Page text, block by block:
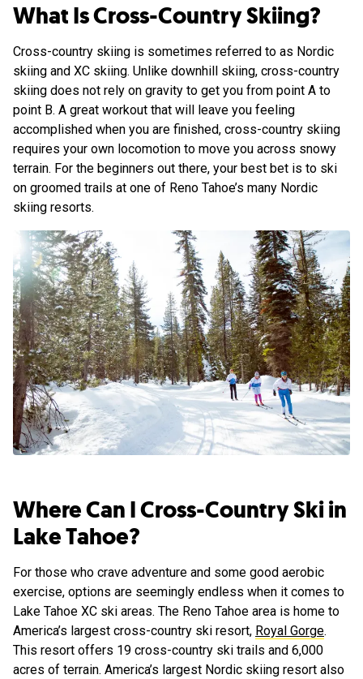
What Is Cross-Country Skiing?
Cross-country skiing is sometimes referred to as Nordic
skiing and XC skiing. Unlike downhill skiing, cross-country
skiing does not rely on gravity to get you from point A to
point B. A great workout that will leave you feeling
accomplished when you are finished, cross-country skiing
requires your own locomotion to move you across snowy
terrain. For the beginners out there, your best bet is to ski
on groomed trails at one of Reno Tahoe’s many Nordic
skiing resorts.
Where Can I Cross-Country Ski in
Lake Tahoe?
For those who crave adventure and some good aerobic
exercise, options are seemingly endless when it comes to
Lake Tahoe XC ski areas. The Reno Tahoe area is home to
America’s largest cross-country ski resort, Royal Gorge.
This resort offers 19 cross-country ski trails and 6,000
acres of terrain. America’s largest Nordic skiing resort also